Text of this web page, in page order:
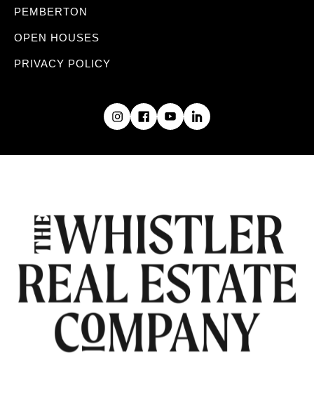
PEMBERTON
OPEN HOUSES
PRIVACY POLICY